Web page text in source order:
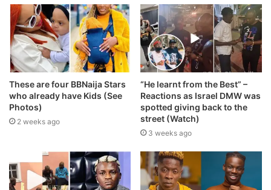
These are four BBNaija Stars
who already have Kids (See
Photos)
2 weeks ago
“He learnt from the Best” –
Reactions as Israel DMW was
spotted giving back to the
street (Watch)
3 weeks ago